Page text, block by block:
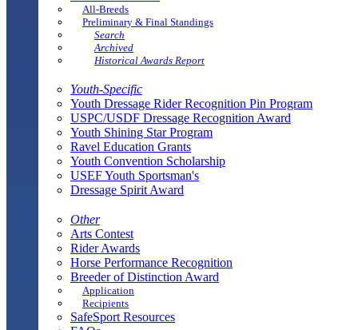
All-Breeds
Preliminary & Final Standings
Search
Archived
Historical Awards Report
Youth-Specific
Youth Dressage Rider Recognition Pin Program
USPC/USDF Dressage Recognition Award
Youth Shining Star Program
Ravel Education Grants
Youth Convention Scholarship
USEF Youth Sportsman's
Dressage Spirit Award
Other
Arts Contest
Rider Awards
Horse Performance Recognition
Breeder of Distinction Award
Application
Recipients
SafeSport Resources